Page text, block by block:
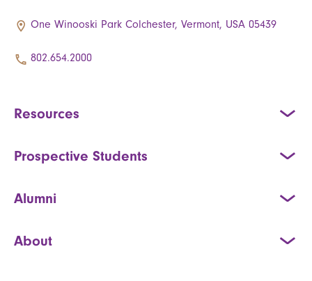
One Winooski Park Colchester, Vermont, USA 05439
802.654.2000
Resources
Prospective Students
Alumni
About